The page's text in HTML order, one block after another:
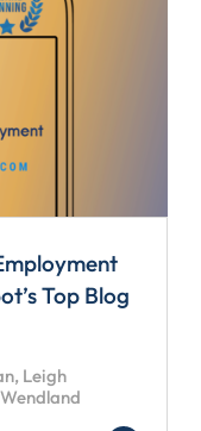
Top Blog
Leigh